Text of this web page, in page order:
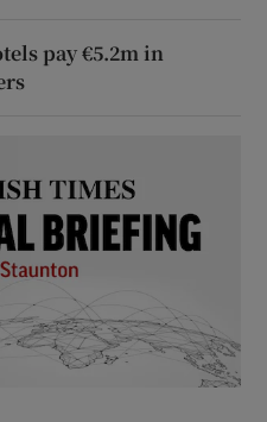
pay €5.2m in